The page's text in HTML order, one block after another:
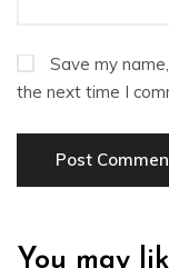
Save my
the next time I
You may